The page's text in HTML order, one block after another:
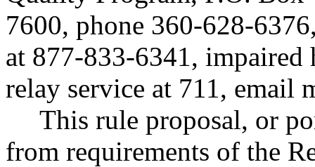
7600, phone 360-628-
at 877-833-6341, impaired
relay service at 711, email
This rule proposal, or
from requirements of the